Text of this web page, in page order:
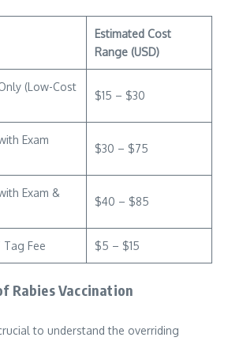
Estimated Cost
Range (USD)
(Low-Cost
$15 – $30
Exam
$30 – $75
Exam &
$40 – $85
Fee $5 – $15
Rabies Vaccination
to understand the overriding